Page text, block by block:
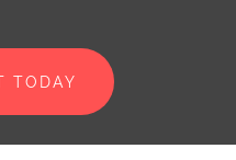
TODAY